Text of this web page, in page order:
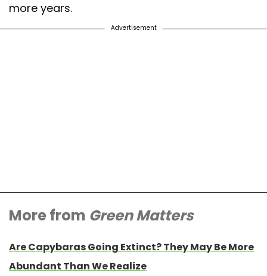
more years.
Advertisement
More from Green Matters
Are Capybaras Going Extinct? They May Be More
Abundant Than We Realize